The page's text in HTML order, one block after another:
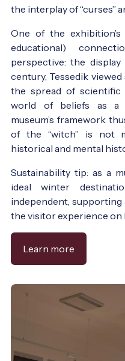
the interplay of “curses”
One of the
educational)
perspective: the
century, Tessedik
the spread of scientific
world of beliefs as a
museum’s framework
of the “witch” is not
historical and mental
Sustainability tip: as a
ideal winter
independent, supporting
the visitor experience on
Learn more